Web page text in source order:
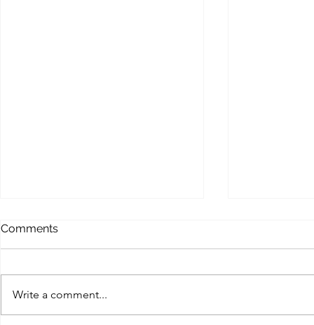
MEMOFORCE REVIEW
Memoforce Links Collection
Pinterest Gab X (Twitter) MySpace
Facebook...
Pinterest Gab
Comments
Write a comment...